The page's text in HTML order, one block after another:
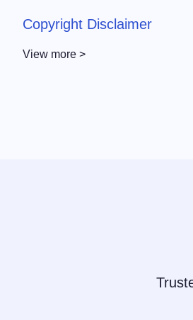
Copyright Disclaimer
View more >